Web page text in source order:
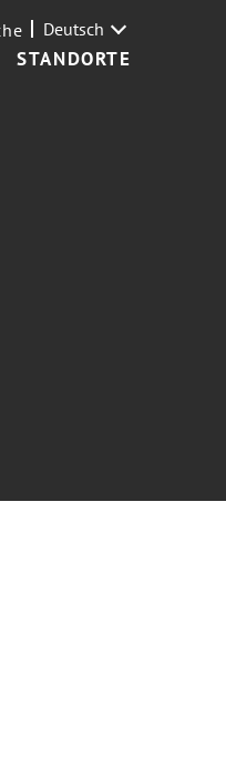
STANDORTE
Deutsch